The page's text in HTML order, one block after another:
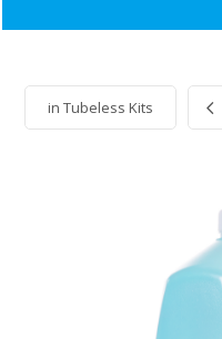
inTubeless Kits